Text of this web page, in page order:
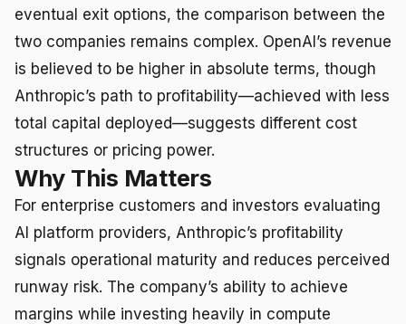
eventual exit options, the comparison between the
two companies remains complex. OpenAI’s revenue
is believed to be higher in absolute terms, though
Anthropic’s path to profitability—achieved with less
total capital deployed—suggests different cost
structures or pricing power.
Why This Matters
For enterprise customers and investors evaluating
AI platform providers, Anthropic’s profitability
signals operational maturity and reduces perceived
runway risk. The company’s ability to achieve
margins while investing heavily in compute